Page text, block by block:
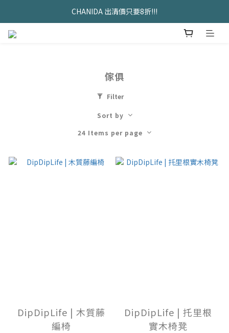
久坐神器>>坐&靠墊組合只要$1488
CHANIDA 出清價只要8折!!!
傢俱
Filter
Sort by
24 Items per page
DipDipLife | 木質藤
編椅
DipDipLife | 托里根
實木椅凳